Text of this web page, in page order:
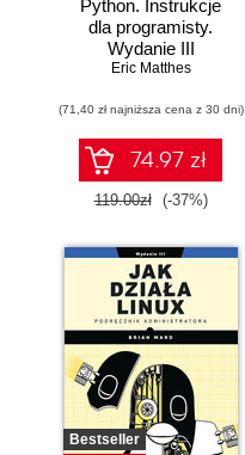
Python. Instrukcje
dla programisty.
Wydanie III
Eric Matthes
(71,40 zł najniższa cena z 30 dni)
74.97 zł
119.00zł (-37%)
Bestseller